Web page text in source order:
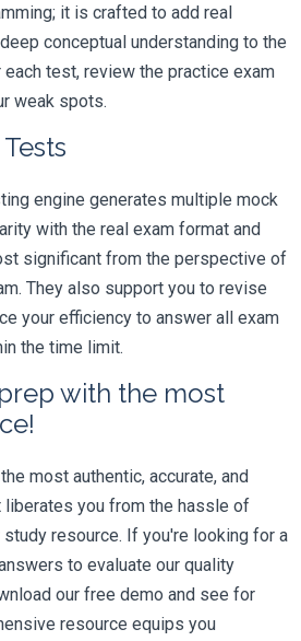
it is crafted to add real
conceptual understanding to the
test, review the practice exam
weak spots.
engine generates multiple mock
with the real exam format and
significant from the perspective of
They also support you to revise
your efficiency to answer all exam
the time limit.
with the most
most authentic, accurate, and
liberates you from the hassle of
resource. If you're looking for a
to evaluate our quality
our free demo and see for
resource equips you